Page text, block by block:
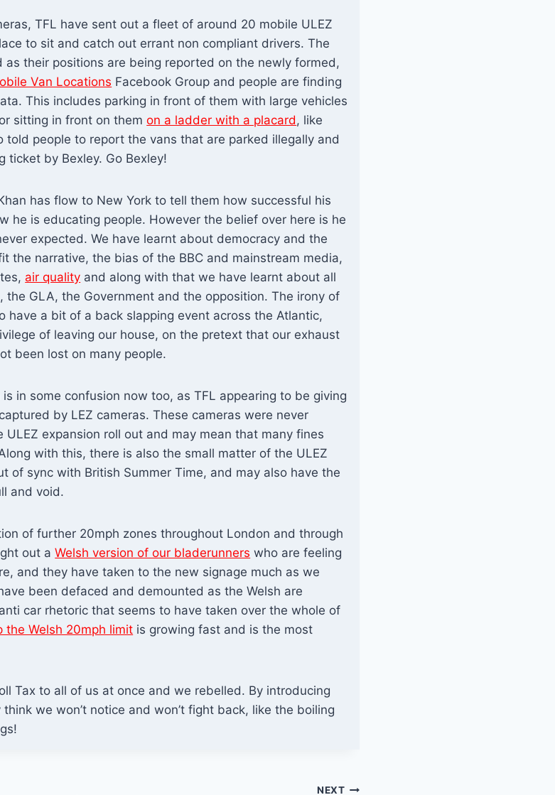
TFL have sent out a fleet of around 20 mobile ULEZ
to sit and catch out errant non compliant drivers. The
their positions are being reported on the newly formed,
Van Locations Facebook Group and people are finding
This includes parking in front of them with large vehicles
or sitting in front on themon a ladder with a placard, like
told people to report the vans that are parked illegally and
ticket by Bexley. Go Bexley!
has flow to New York to tell them how successful his
he is educating people. However the belief over here is he
expected. We have learnt about democracy and the
the narrative, the bias of the BBC and mainstream media,
air quality and along with that we have learnt about all
GLA, the Government and the opposition. The irony of
have a bit of a back slapping event across the Atlantic,
of leaving our house, on the pretext that our exhaust
been lost on many people.
in some confusion now too, as TFL appearing to be giving
by LEZ cameras. These cameras were never
expansion roll out and may mean that many fines
with this, there is also the small matter of the ULEZ
of sync with British Summer Time, and may also have the
and void.
of further 20mph zones throughout London and through
out aWelsh version of our bladerunners who are feeling
and they have taken to the new signage much as we
been defaced and demounted as the Welsh are
car rhetoric that seems to have taken over the whole of
the Welsh 20mph limit is growing fast and is the most
Tax to all of us at once and we rebelled. By introducing
we won’t notice and won’t fight back, like the boiling
NEXT